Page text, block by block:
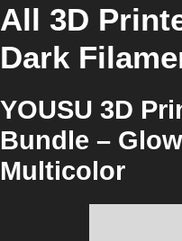
All 3D
Dark
YOUSU 3D
Bundle –
Multicolor